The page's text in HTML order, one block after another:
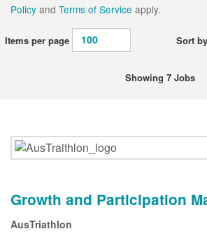
Policy and Terms of Service apply.
Items per page Sort by
Showing 7 Jobs
Growth and Participation
AusTriathlon